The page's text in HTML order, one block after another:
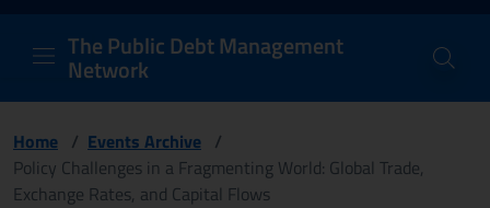
PDM Network
Header and navigation
The Public Debt Management
Network
Home / Events Archive /
Policy Challenges in a Fragmenting World: Global Trade,
Exchange Rates, and Capital Flows